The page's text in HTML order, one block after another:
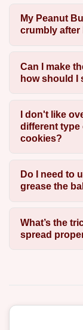
My Peanut
crumbly after
Can I make
how should I
I don't like
different type
cookies?
Do I need to
grease the
What’s the
spread